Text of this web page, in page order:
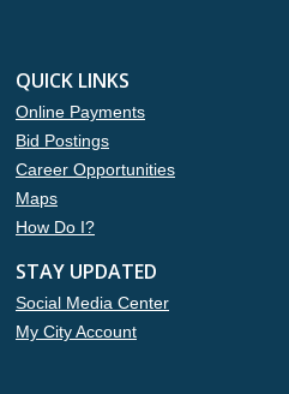
QUICK LINKS
Online Payments
Bid Postings
Career Opportunities
Maps
How Do I?
STAY UPDATED
Social Media Center
My City Account